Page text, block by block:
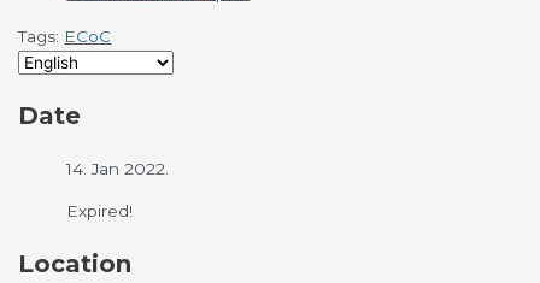
Tags: ECoC
Date
14. Jan 2022.
Expired!
Location